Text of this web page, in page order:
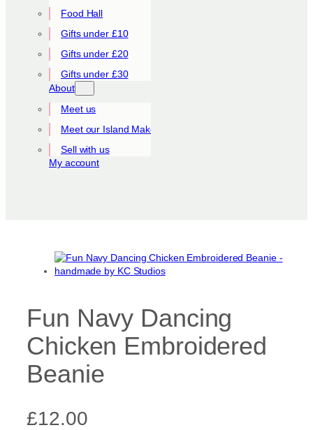
Food Hall
Gifts under £10
Gifts under £20
Gifts under £30
About
Meet us
Meet our Island Makers
Sell with us
My account
Fun Navy Dancing
Chicken Embroidered
Beanie
£12.00